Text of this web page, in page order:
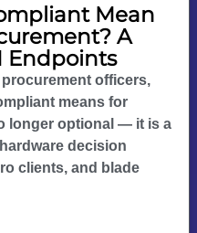
Mean
A
Endpoints
officers,
means for
longer optional — it is a
decision
clients, and blade